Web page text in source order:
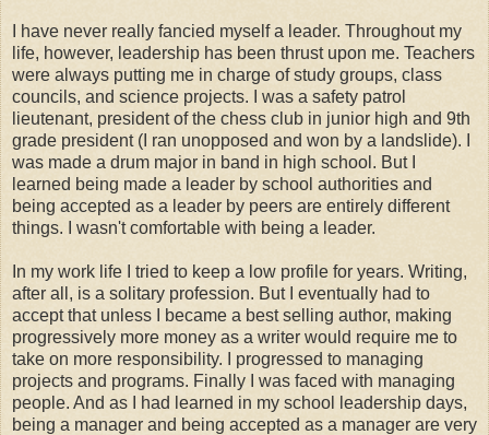
I have never really fancied myself a leader. Throughout my
life, however, leadership has been thrust upon me. Teachers
were always putting me in charge of study groups, class
councils, and science projects. I was a safety patrol
lieutenant, president of the chess club in junior high and 9th
grade president (I ran unopposed and won by a landslide). I
was made a drum major in band in high school. But I
learned being made a leader by school authorities and
being accepted as a leader by peers are entirely different
things. I wasn't comfortable with being a leader.
In my work life I tried to keep a low profile for years. Writing,
after all, is a solitary profession. But I eventually had to
accept that unless I became a best selling author, making
progressively more money as a writer would require me to
take on more responsibility. I progressed to managing
projects and programs. Finally I was faced with managing
people. And as I had learned in my school leadership days,
being a manager and being accepted as a manager are very